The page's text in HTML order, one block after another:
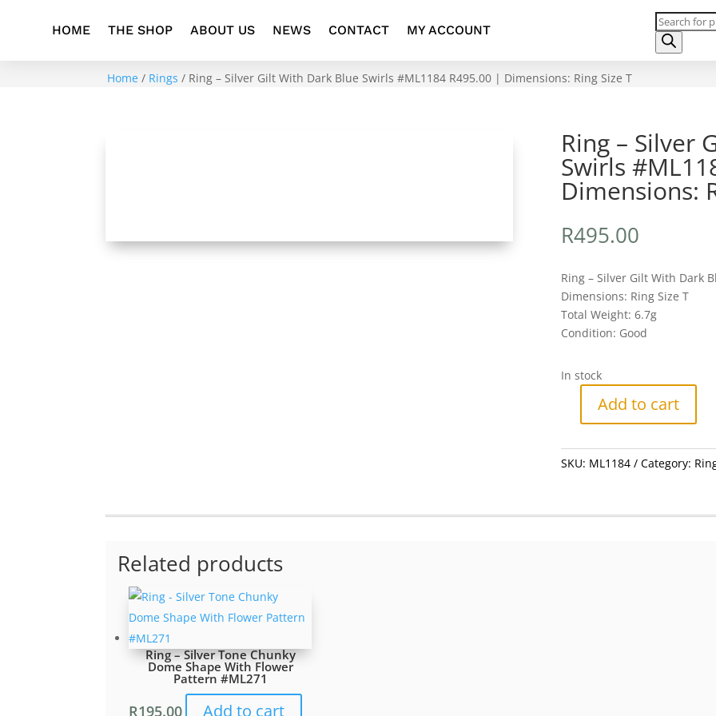
HOME THE SHOP ABOUT US NEWS CONTACT MY ACCOUNT
Products
search
Home / Rings / Ring – Silver Gilt With Dark Blue Swirls #ML1184 R495.00 | Dimensions: Ring Size T
Ring – Silver
Swirls
Dimensions:
R495.00
Ring – Silver Gilt With Dark
Dimensions: Ring Size T
Total Weight: 6.7g
Condition: Good
In stock
Silver
Gilt
Add to cart
SKU: ML1184 Category:
Related products
Ring – Silver Tone Chunky
Dome Shape With Flower
Pattern #ML271
R195.00 Add to cart